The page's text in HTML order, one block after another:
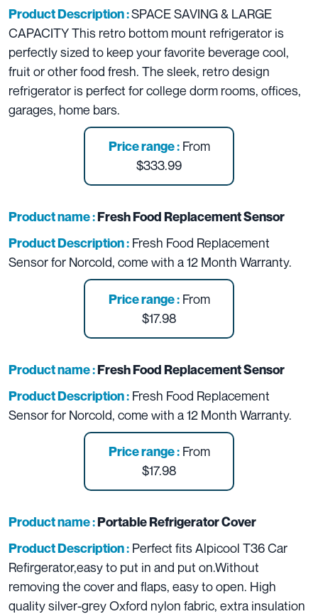
Product Description :SPACE SAVING & LARGE
CAPACITY This retro bottom mount refrigerator is
perfectly sized to keep your favorite beverage cool,
fruit or other food fresh. The sleek, retro design
refrigerator is perfect for college dorm rooms, offices,
garages, home bars.
Price range :From
$333.99
Product name :Fresh Food Replacement Sensor
Product Description : Fresh Food Replacement
Sensor for Norcold, come with a 12 Month Warranty.
Price range :From
$17.98
Product name :Fresh Food Replacement Sensor
Product Description : Fresh Food Replacement
Sensor for Norcold, come with a 12 Month Warranty.
Price range :From
$17.98
Product name :Portable Refrigerator Cover
Product Description : Perfect fits Alpicool T36 Car
Refirgerator,easy to put in and put on.Without
removing the cover and flaps, easy to open. High
quality silver-grey Oxford nylon fabric, extra insulation